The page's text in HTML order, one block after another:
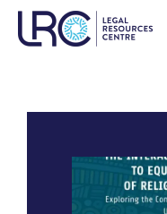
Skip